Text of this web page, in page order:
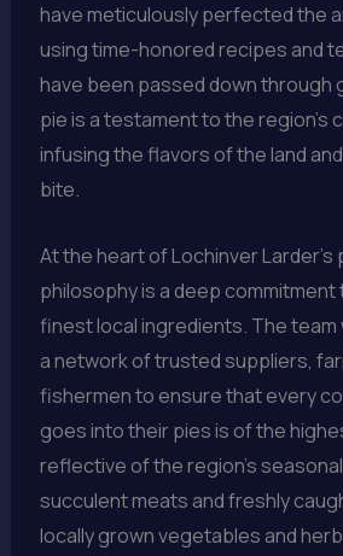
have meticulously perfected the
using time-honored recipes and
have been passed down through
pie is a testament to the region’s
infusing the flavors of the land
bite.
At the heart of Lochinver Larder’s
philosophy is a deep
finest local ingredients. The team
a network of trusted suppliers,
fishermen to ensure that every
goes into their pies is of the
reflective of the region’s
succulent meats and freshly
locally grown vegetables and